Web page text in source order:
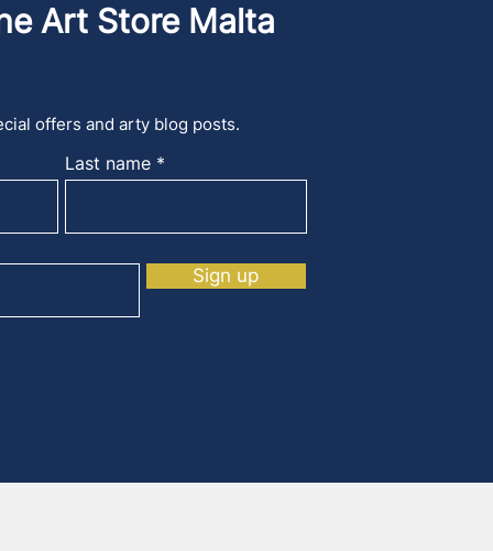
Art Store Malta
offers and arty blog posts.
Last name
Sign up